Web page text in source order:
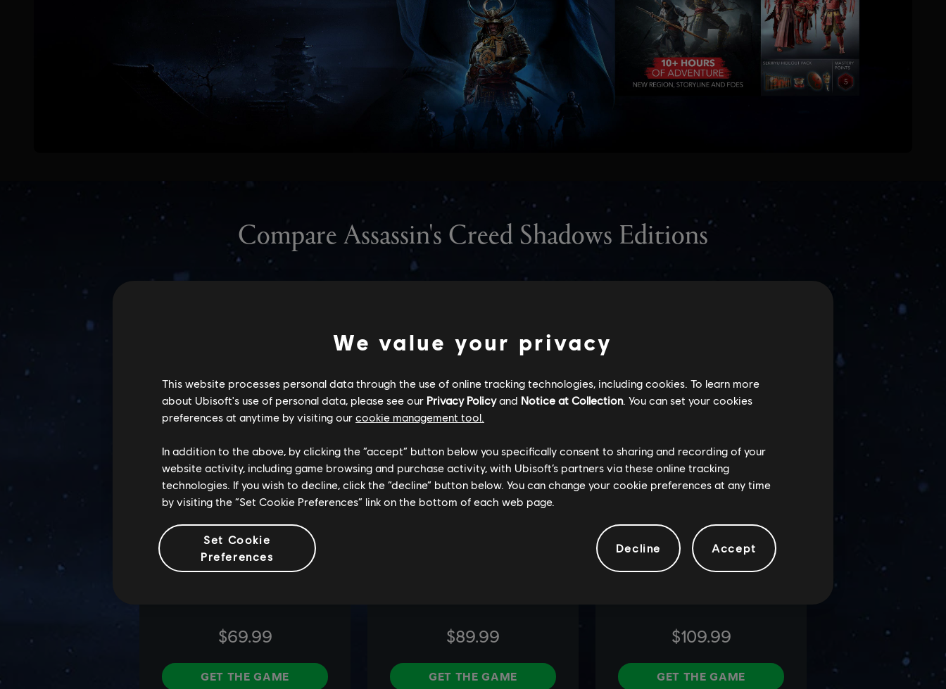
We value your privacy
This website processes personal data through the use of online tracking technologies, including cookies. To learn more
about Ubisoft's use of personal data, please see our Privacy Policyand Notice at Collection. You can set your cookies
preferences at anytime by visiting our cookie management tool.
In addition to the above, by clicking the “accept” button below you specifically consent to sharing and recording of your
website activity, including game browsing and purchase activity, with Ubisoft’s partners via these online tracking
technologies. If you wish to decline, click the “decline” button below. You can change your cookie preferences at any time
by visiting the “Set Cookie Preferences” link on the bottom of each web page.
Set Cookie
Preferences
Decline Accept